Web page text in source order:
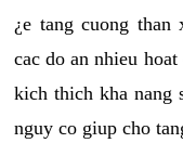
¿e tang cuong
cac do an nhieu
kich thich kha nang
nguy co giup cho